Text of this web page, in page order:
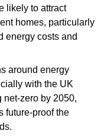
likely to attract
homes, particularly
energy costs and
around energy
with the UK
net-zero by 2050,
future-proof the